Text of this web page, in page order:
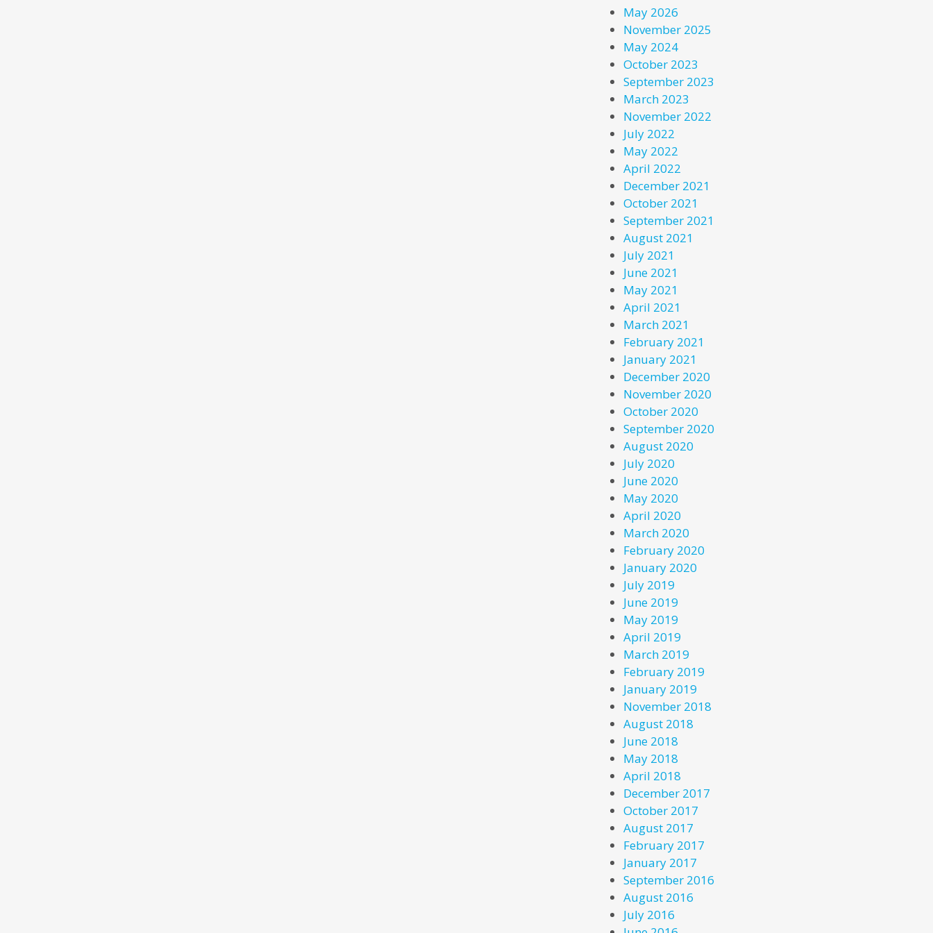
May 2026
November 2025
May 2024
October 2023
September 2023
March 2023
November 2022
July 2022
May 2022
April 2022
December 2021
October 2021
September 2021
August 2021
July 2021
June 2021
May 2021
April 2021
March 2021
February 2021
January 2021
December 2020
November 2020
October 2020
September 2020
August 2020
July 2020
June 2020
May 2020
April 2020
March 2020
February 2020
January 2020
July 2019
June 2019
May 2019
April 2019
March 2019
February 2019
January 2019
November 2018
August 2018
June 2018
May 2018
April 2018
December 2017
October 2017
August 2017
February 2017
January 2017
September 2016
August 2016
July 2016